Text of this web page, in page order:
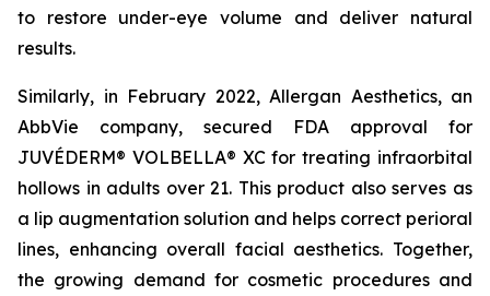
to restore under-eye volume and deliver natural
results.
Similarly, in February 2022, Allergan Aesthetics, an
AbbVie company, secured FDA approval for
JUVÉDERM® VOLBELLA® XC for treating infraorbital
hollows in adults over 21. This product also serves as
a lip augmentation solution and helps correct perioral
lines, enhancing overall facial aesthetics. Together,
the growing demand for cosmetic procedures and